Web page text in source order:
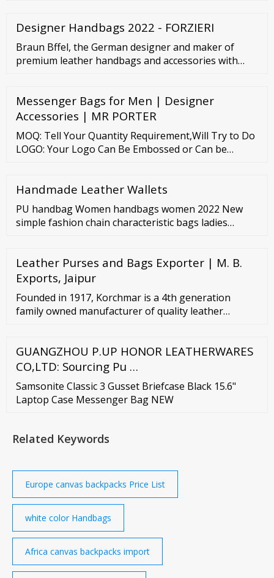
comfortably accommodate a 13″ laptop leaving
enough space for 2-3 books, a water bottle, a small
umbrella, and even a change of clothes.
Designer Handbags 2022 - FORZIERI
Braun Bffel, the German designer and maker of
premium leather handbags and accessories with
delivery destination will sign you out of the current
session
Messenger Bags for Men | Designer
Accessories | MR PORTER
MOQ: Tell Your Quantity Requirement,Will Try to Do
LOGO: Your Logo Can Be Embossed or Can be
Handmade Leather Wallets
PU handbag Women handbags women 2022 New
simple fashion chain characteristic bags ladies
Leather Purses and Bags Exporter | M. B.
Exports, Jaipur
Founded in 1917, Korchmar is a 4th generation
family owned manufacturer of quality leather
own line and also many luxury luggage brands …
GUANGZHOU P.UP HONOR LEATHERWARES
CO,LTD: Sourcing Pu …
Samsonite Classic 3 Gusset Briefcase Black 15.6"
Laptop Case Messenger Bag NEW
Related Keywords
Europe canvas backpacks Price List
white color Handbags
Africa canvas backpacks import